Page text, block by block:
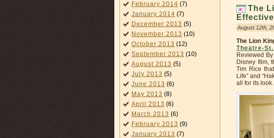
February 2014 (7)
January 2014 (7)
December 2013 (5)
November 2013 (10)
October 2013 (12)
September 2013 (10)
August 2013 (5)
July 2013 (5)
June 2013 (6)
May 2013 (8)
April 2013 (6)
March 2013 (6)
February 2013 (9)
January 2013 (7)
The
August 12th,
The Lion
Theatre-
Reviewed
Disney film,
Tim Rice
Life” and
all for its look.